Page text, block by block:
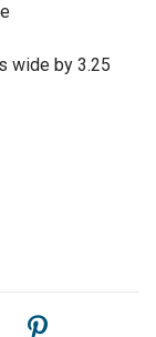
wide by 3.25